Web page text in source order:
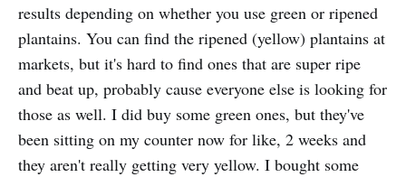
results depending on whether you use green or ripened
plantains. You can find the ripened (yellow) plantains at
markets, but it's hard to find ones that are super ripe
and beat up, probably cause everyone else is looking for
those as well. I did buy some green ones, but they've
been sitting on my counter now for like, 2 weeks and
they aren't really getting very yellow. I bought some